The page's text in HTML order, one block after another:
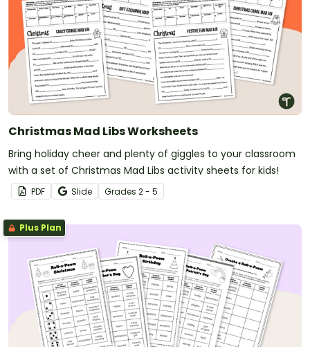
Christmas Mad Libs Worksheets
Bring holiday cheer and plenty of giggles to your classroom
with a set of Christmas Mad Libs activity sheets for kids!
PDF Slide Grades 2 - 5
Plus Plan